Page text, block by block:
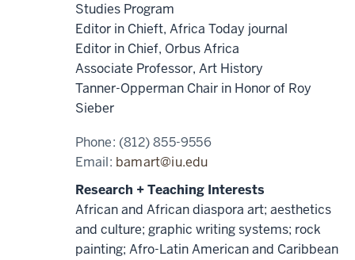
Studies Program
Editor in Chieft, Africa Today journal
Editor in Chief, Orbus Africa
Associate Professor, Art History
Tanner-Opperman Chair in Honor of Roy
Sieber
Phone: (812) 855-9556
Email: bamart@iu.edu
Research + Teaching Interests
African and African diaspora art; aesthetics
and culture; graphic writing systems; rock
painting; Afro-Latin American and Caribbean